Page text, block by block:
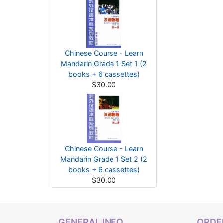
Chinese Course - Learn
Mandarin Grade 1 Set 1 (2
books + 6 cassettes)
$30.00
Chinese Course - Learn
Mandarin Grade 1 Set 2 (2
books + 6 cassettes)
$30.00